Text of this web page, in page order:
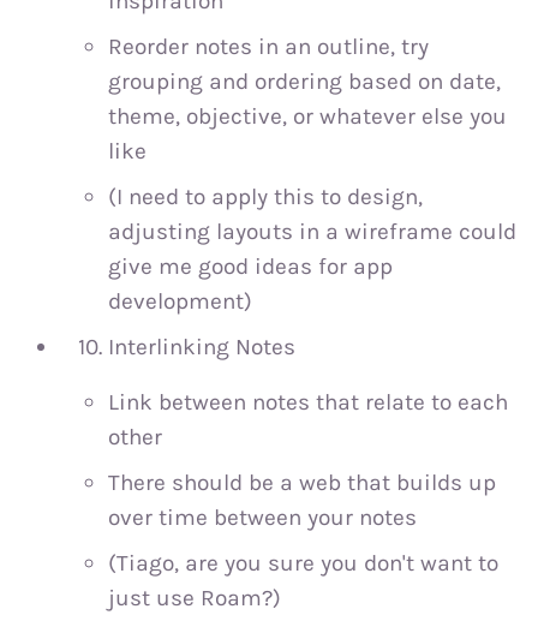
Reorder notes in an outline, try
grouping and ordering based on date,
theme, objective, or whatever else you
like
(I need to apply this to design,
adjusting layouts in a wireframe could
give me good ideas for app
development)
Interlinking Notes
Link between notes that relate to each
other
There should be a web that builds up
over time between your notes
(Tiago, are you sure you don't want to
just use Roam?)